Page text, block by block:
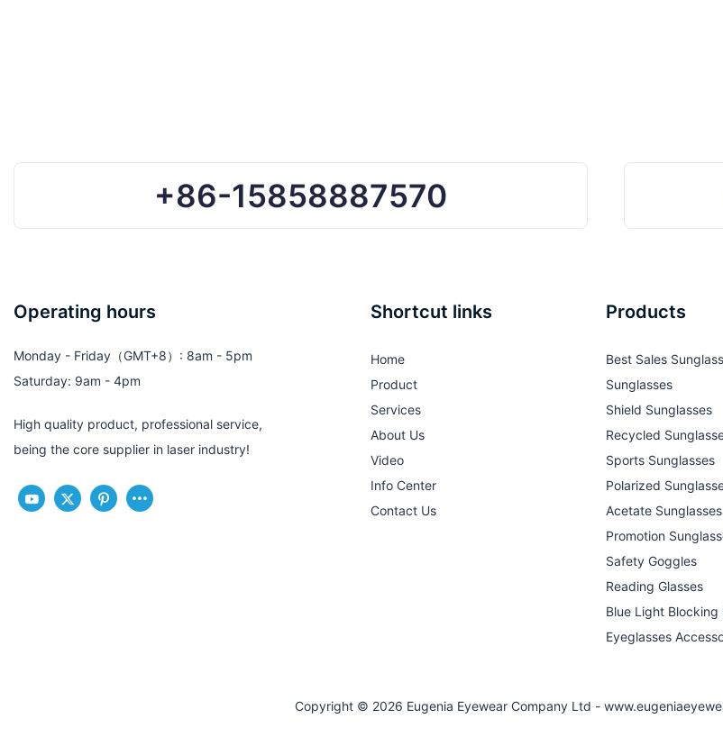
+86-15858887570
Operating hours
Monday - Friday（GMT+8）: 8am - 5pm
Saturday: 9am - 4pm
High quality product, professional service,
being the core supplier in laser industry!
Shortcut links
Home
Product
Services
About Us
Video
Info Center
Contact Us
Products
Best Sales
Sunglasses
Shield Sunglasses
Recycled
Sports Sunglasses
Polarized
Acetate Sunglasses
Promotion
Safety Goggles
Reading Glasses
Blue Light Blocking
Eyeglasses
Copyright © 2026 Eugenia Eyewear Company Ltd -